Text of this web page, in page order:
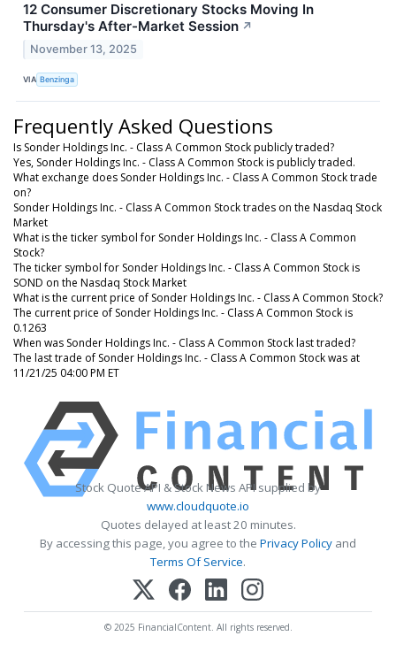
12 Consumer Discretionary Stocks Moving In
Thursday's After-Market Session ↗
November 13, 2025
VIA Benzinga
Frequently Asked Questions
Is Sonder Holdings Inc. - Class A Common Stock publicly traded?
Yes, Sonder Holdings Inc. - Class A Common Stock is publicly traded.
What exchange does Sonder Holdings Inc. - Class A Common Stock trade
on?
Sonder Holdings Inc. - Class A Common Stock trades on the Nasdaq Stock
Market
What is the ticker symbol for Sonder Holdings Inc. - Class A Common
Stock?
The ticker symbol for Sonder Holdings Inc. - Class A Common Stock is
SOND on the Nasdaq Stock Market
What is the current price of Sonder Holdings Inc. - Class A Common Stock?
The current price of Sonder Holdings Inc. - Class A Common Stock is
0.1263
When was Sonder Holdings Inc. - Class A Common Stock last traded?
The last trade of Sonder Holdings Inc. - Class A Common Stock was at
11/21/25 04:00 PM ET
Stock Quote API & Stock News API supplied by
www.cloudquote.io
Quotes delayed at least 20 minutes.
By accessing this page, you agree to the Privacy Policy and
Terms Of Service.
© 2025 FinancialContent. All rights reserved.